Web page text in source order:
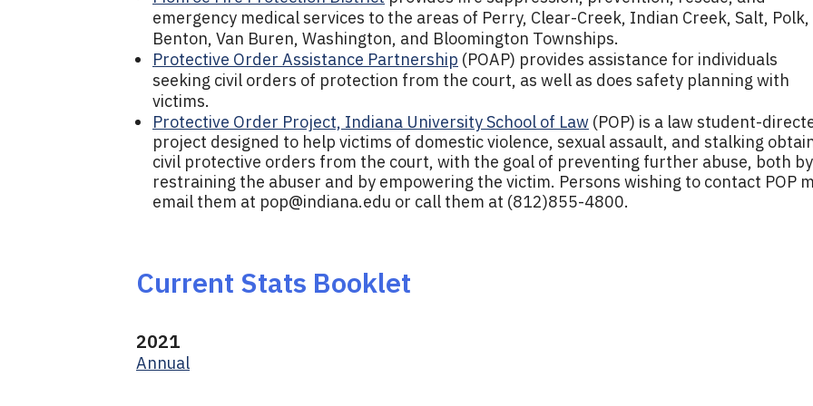
emergency medical services to the areas of Perry, Clear-Creek, Indian Creek, Salt, Polk,
Benton, Van Buren, Washington, and Bloomington Townships.
Protective Order Assistance Partnership (POAP) provides assistance for individuals
seeking civil orders of protection from the court, as well as does safety planning with
victims.
Protective Order Project, Indiana University School of Law (POP) is a law student-
project designed to help victims of domestic violence, sexual assault, and stalking
civil protective orders from the court, with the goal of preventing further abuse, both by
restraining the abuser and by empowering the victim. Persons wishing to contact POP
email them at pop@indiana.edu or call them at (812)855-4800.
Current Stats Booklet
2021
Annual